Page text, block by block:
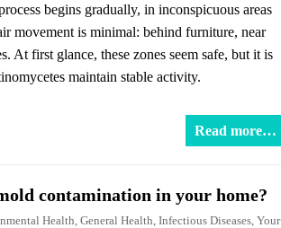
begins gradually, in inconspicuous areas
movement is minimal: behind furniture, near
At first glance, these zones seem safe, but it is
maintain stable activity.
Read more…
contamination in your home?
Health General Health Infectious Diseases Your